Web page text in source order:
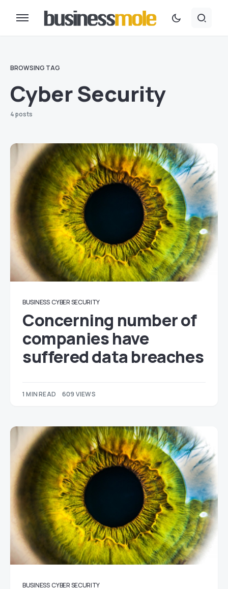
BROWSING TAG
Cyber Security
4 posts
BUSINESS CYBER SECURITY
Concerning number of
companies have
suffered data breaches
1 MIN READ 609 VIEWS
BUSINESS CYBER SECURITY